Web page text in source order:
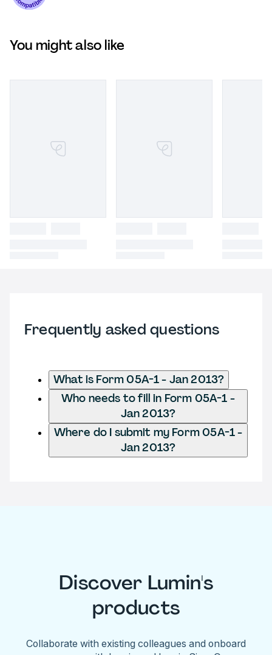
You might also like
Frequently asked questions
What is Form 05A-1 - Jan 2013?
Who needs to fill in Form 05A-1 -
Jan 2013?
Where do I submit my Form 05A-1 -
Jan 2013?
Discover Lumin's
products
Collaborate with existing colleagues and onboard